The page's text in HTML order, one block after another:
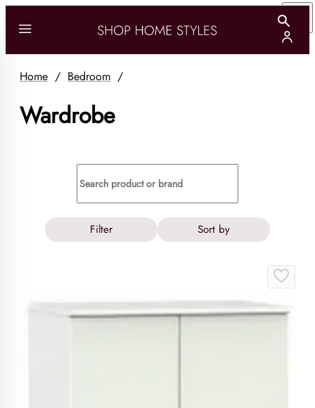
Home / Bedroom /
Wardrobe
Filter Sort by